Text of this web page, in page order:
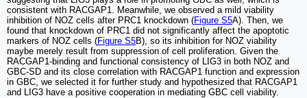
consistent with RACGAP1. Meanwhile, we observed a mild viability
inhibition of NOZ cells after PRC1 knockdown (Figure S5A). Then, we
found that knockdown of PRC1 did not significantly affect the apoptotic
markers of NOZ cells (Figure S5B), so its inhibition for NOZ viability
maybe merely result from suppression of cell proliferation. Given the
RACGAP1-binding and functional consistency of LIG3 in both NOZ and
GBC-SD and its close correlation with RACGAP1 function and expression
in GBC, we selected it for further study and hypothesized that RACGAP1
and LIG3 have a positive cooperation in mediating GBC cell viability.